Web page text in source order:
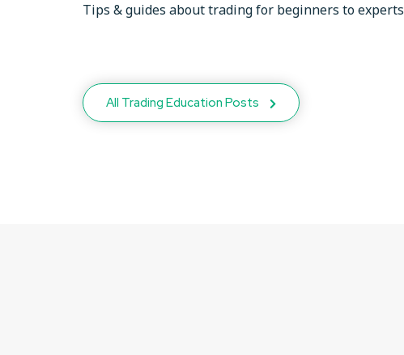
Tips & guides about trading for beginners to experts
All Trading Education Posts